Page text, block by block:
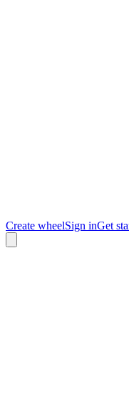
Create wheelSign inGet